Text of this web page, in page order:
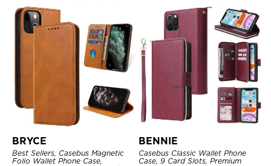
BRYCE
Best Sellers, Casebus Magnetic
Folio Wallet Phone Case,
BENNIE
Casebus Classic Wallet Phone
Case, 9 Card Slots, Premium